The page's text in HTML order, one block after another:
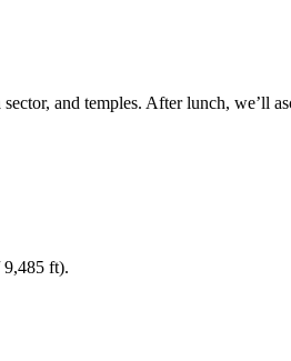
and temples. After lunch, we’ll
9,485 ft).